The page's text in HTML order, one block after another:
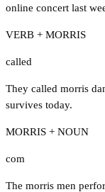
online concert last
VERB + MORRIS
called
They called morris
survives today.
MORRIS + NOUN
com
The morris men